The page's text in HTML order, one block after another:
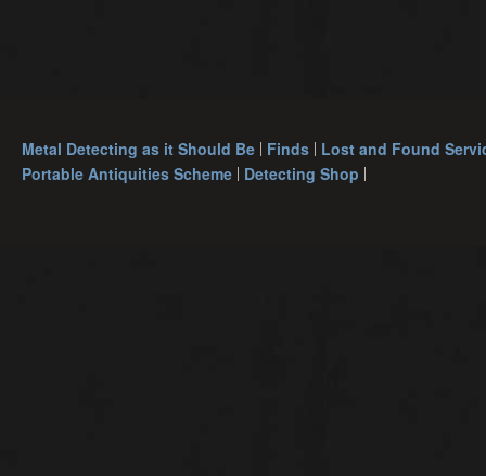
Metal Detecting as it Should Be Finds Lost and Found
Portable Antiquities Scheme Detecting Shop